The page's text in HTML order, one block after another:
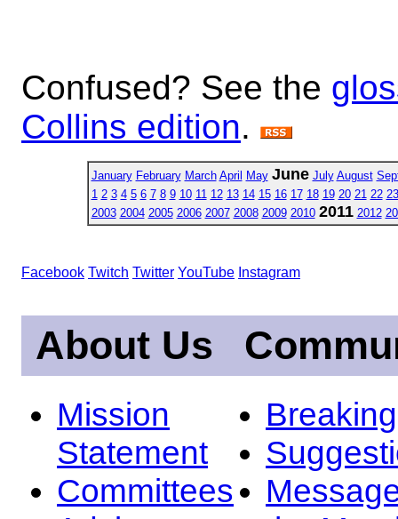
Confused? See the
Collins edition.
January February March April May June July August
1 2 3 4 5 6 7 8 9 10 11 12 13 14 15 16 17 18 19 20 21 22 23
2003 2004 2005 2006 2007 2008 2009 2010 2011 2012
Facebook Twitch Twitter YouTube Instagram
About Us
Mission
Statement
Committees